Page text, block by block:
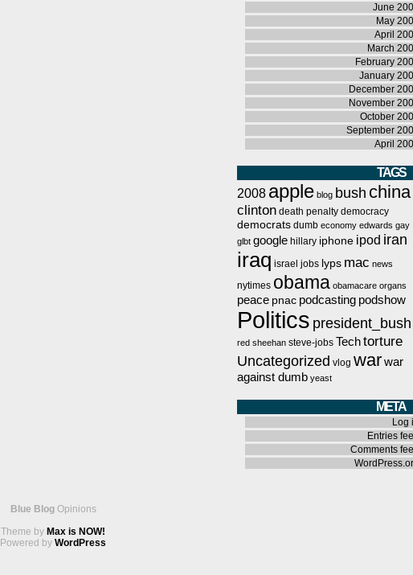
June
May
April
March
February
January
December
November
October
September
April
TAGS
2008 apple blog bush china
clinton death penalty democracy
democrats dumb economy edwards gay
glbt google hillary iphone ipod iran
iraq israel jobs lyps mac news
nytimes obama obamacare organs
peace pnac podcasting podshow
Politics president_bush
red sheehan steve-jobs Techtorture
Uncategorized vlog warwar
against dumb yeast
META
Log
Entries
Comments
Blue Blog Opinions
Theme by Max is NOW!
Powered by WordPress